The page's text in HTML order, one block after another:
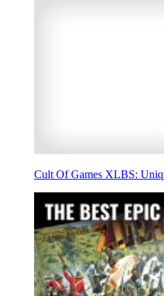
Cult Of Games XLBS: